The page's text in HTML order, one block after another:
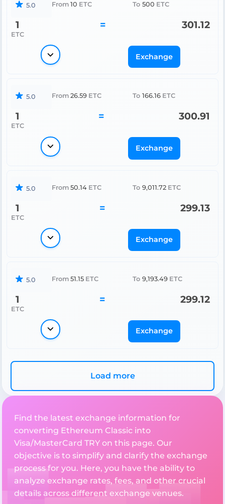
5.0 From 10 ETC To 500 ETC
1
ETC
= 301.12
Exchange
5.0 From 26.59 ETC To 166.16 ETC
1
ETC
= 300.91
Exchange
5.0 From 50.14 ETC To 9,011.72 ETC
1
ETC
= 299.13
Exchange
5.0 From 51.15 ETC To 9,193.49 ETC
1
ETC
= 299.12
Exchange
Load more
Find the latest exchange information for
converting Ethereum Classic into
Visa/MasterCard TRY on this page. Our
objective is to simplify and clarify the exchange
process for you. Here, you have the ability to
analyze exchange rates, fees, and other crucial
details across different exchange venues.